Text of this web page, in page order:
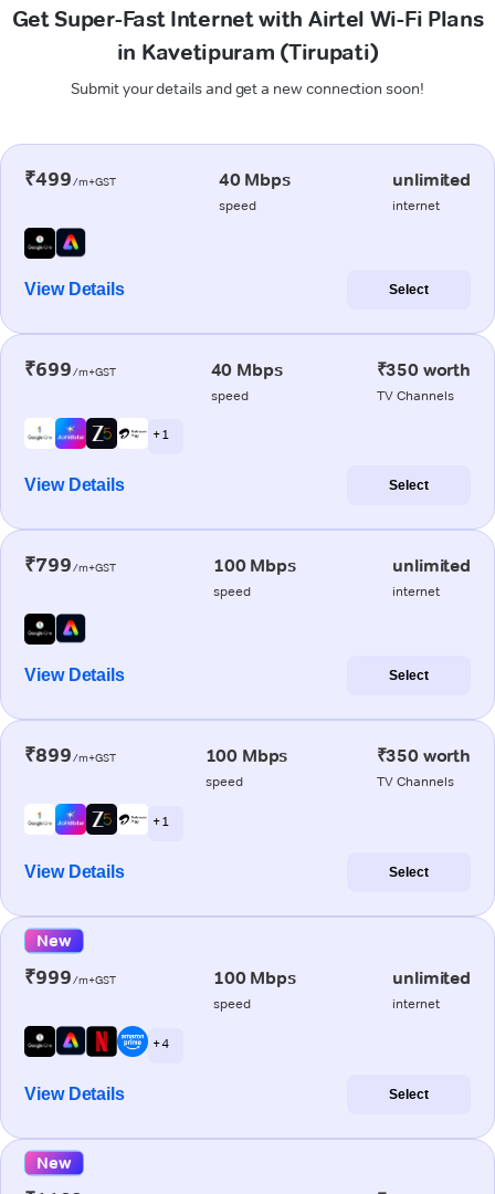
Get Super-Fast Internet with Airtel Wi-Fi Plans
in Kavetipuram (Tirupati)
Submit your details and get a new connection soon!
₹499/m+GST 40 Mbps
speed
unlimited
internet
View Details Select
₹699/m+GST 40 Mbps
speed
₹350 worth
TV Channels
+ 1
View Details Select
₹799/m+GST 100 Mbps
speed
unlimited
internet
View Details Select
₹899/m+GST 100 Mbps
speed
₹350 worth
TV Channels
+ 1
View Details Select
New
₹999/m+GST 100 Mbps
speed
unlimited
internet
+ 4
View Details Select
New